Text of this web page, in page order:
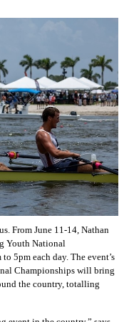
From June 11-14, Nathan
Youth National
5pm each day. The event’s
Championships will bring
the country, totalling